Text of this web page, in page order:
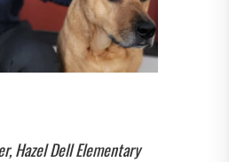
Hazel Dell Elementary